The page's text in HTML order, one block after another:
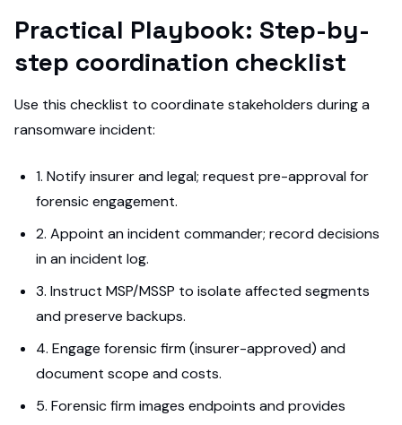
Practical Playbook: Step-by-
step coordination checklist
Use this checklist to coordinate stakeholders during a
ransomware incident:
1. Notify insurer and legal; request pre-approval for
forensic engagement.
2. Appoint an incident commander; record decisions
in an incident log.
3. Instruct MSP/MSSP to isolate affected segments
and preserve backups.
4. Engage forensic firm (insurer-approved) and
document scope and costs.
5. Forensic firm images endpoints and provides